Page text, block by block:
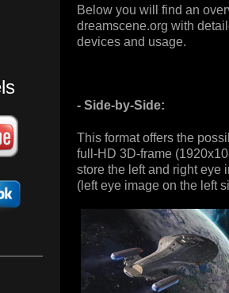
Below you will find an
dreamscene.org with
devices and usage.
- Side-by-Side:
This format offers the
full-HD 3D-frame
store the left and right eye
(left eye image on the left